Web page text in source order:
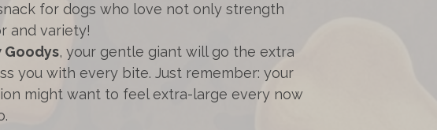
for dogs who love not only strength
and variety!
Goodys, your gentle giant will go the extra
you with every bite. Just remember: your
might want to feel extra-large every now